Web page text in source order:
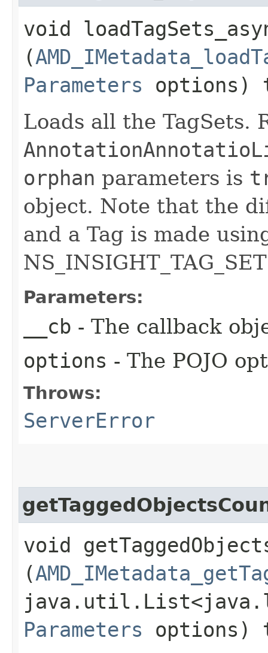
void
(
Parameters options)
Loads all the TagSets.
orphan parameters is
object. Note that the
and a Tag is made
Parameters:
__cb - The callback
options - The POJO
Throws:
ServerError
void
(
Parameters options)